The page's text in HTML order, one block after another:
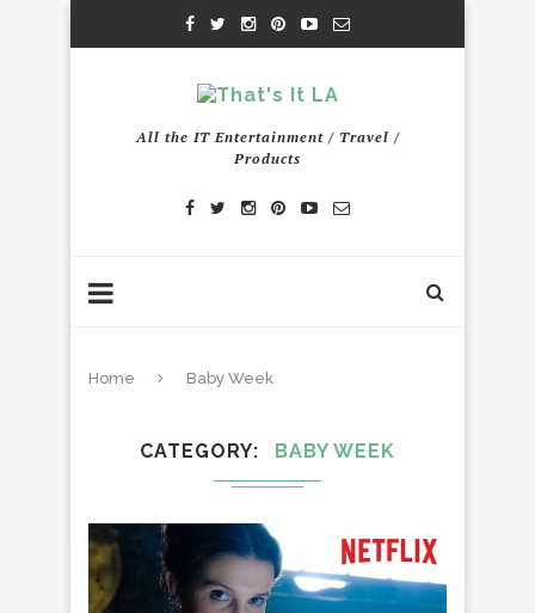
All the IT Entertainment / Travel /
Products
Home Baby Week
CATEGORY BABY WEEK